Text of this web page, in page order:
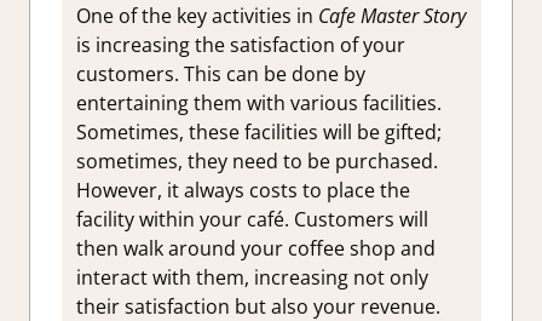
One of the key activities in Cafe Master Story
is increasing the satisfaction of your
customers. This can be done by
entertaining them with various facilities.
Sometimes, these facilities will be gifted;
sometimes, they need to be purchased.
However, it always costs to place the
facility within your café. Customers will
then walk around your coffee shop and
interact with them, increasing not only
their satisfaction but also your revenue.